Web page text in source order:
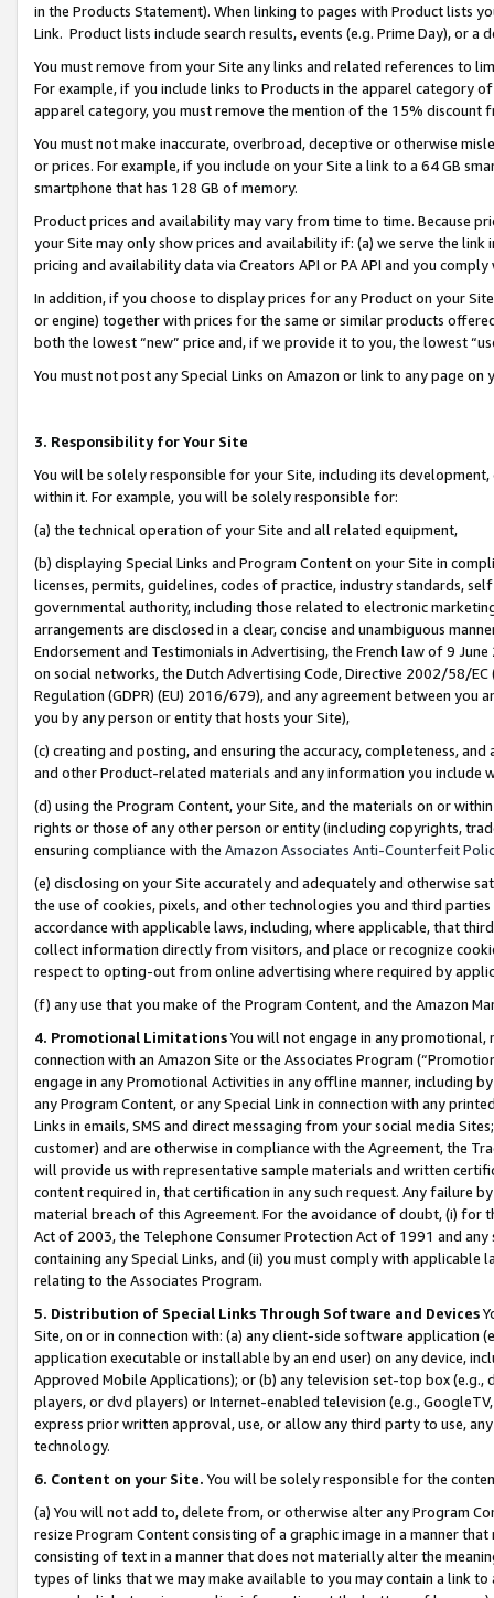
in the Products Statement). When linking to pages with Product lists
Link. Product lists include search results, events (e.g. Prime Day), or a
You must remove from your Site any links and related references to
For example, if you include links to Products in the apparel category
apparel category, you must remove the mention of the 15% discount
You must not make inaccurate, overbroad, deceptive or otherwise
or prices. For example, if you include on your Site a link to a 64 GB
smartphone that has 128 GB of memory.
Product prices and availability may vary from time to time. Because
your Site may only show prices and availability if: (a) we serve the
pricing and availability data via Creators API or PA API and you
In addition, if you choose to display prices for any Product on your
or engine) together with prices for the same or similar products
both the lowest “new” price and, if we provide it to you, the lowest
You must not post any Special Links on Amazon or link to any page
3. Responsibility for Your Site
You will be solely responsible for your Site, including its
within it. For example, you will be solely responsible for:
(a) the technical operation of your Site and all related equipment,
(b) displaying Special Links and Program Content on your Site in
licenses, permits, guidelines, codes of practice, industry standards,
governmental authority, including those related to electronic
arrangements are disclosed in a clear, concise and unambiguous
Endorsement and Testimonials in Advertising, the French law of 9
on social networks, the Dutch Advertising Code, Directive 2002/58/
Regulation (GDPR) (EU) 2016/679), and any agreement between
you by any person or entity that hosts your Site),
(c) creating and posting, and ensuring the accuracy, completeness,
and other Product-related materials and any information you include
(d) using the Program Content, your Site, and the materials on or
rights or those of any other person or entity (including copyrights,
ensuring compliance with the Amazon Associates Anti-Counterfeit
(e) disclosing on your Site accurately and adequately and otherwise
the use of cookies, pixels, and other technologies you and third
accordance with applicable laws, including, where applicable, that
collect information directly from visitors, and place or recognize
respect to opting-out from online advertising where required by
(f) any use that you make of the Program Content, and the Amazon
4. Promotional LimitationsYou will not engage in any
connection with an Amazon Site or the Associates Program
engage in any Promotional Activities in any offline manner, including
any Program Content, or any Special Link in connection with any
Links in emails, SMS and direct messaging from your social media
customer) and are otherwise in compliance with the Agreement, the
will provide us with representative sample materials and written
content required in, that certification in any such request. Any failure
material breach of this Agreement. For the avoidance of doubt, (i) for
Act of 2003, the Telephone Consumer Protection Act of 1991 and
containing any Special Links, and (ii) you must comply with
relating to the Associates Program.
5. Distribution of Special Links Through Software and Devices
Site, on or in connection with: (a) any client-side software application
application executable or installable by an end user) on any device,
Approved Mobile Applications); or (b) any television set-top box
players, or dvd players) or Internet-enabled television (e.g.,
express prior written approval, use, or allow any third party to use,
technology.
6. Content on your Site. You will be solely responsible for the
(a) You will not add to, delete from, or otherwise alter any Program
resize Program Content consisting of a graphic image in a manner
consisting of text in a manner that does not materially alter the
types of links that we may make available to you may contain a link